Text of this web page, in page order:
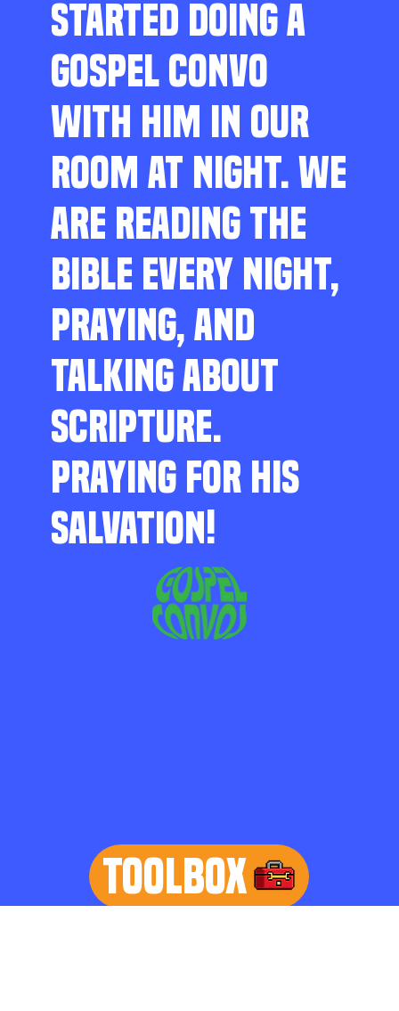
STARTED DOING A
GOSPEL CONVO
WITH HIM IN OUR
ROOM AT NIGHT. WE
ARE READING THE
BIBLE EVERY NIGHT,
PRAYING, AND
TALKING ABOUT
SCRIPTURE.
PRAYING FOR HIS
SALVATION!
TOOLBOX